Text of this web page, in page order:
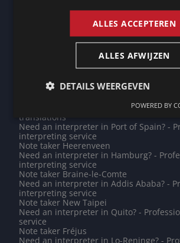
Note taker Krimpenerwaard
Do you need a translation into Pashto? -
Do you need a translation into Galician?
Need an interpreter in Rio de Janeiro? -
interpreting service
Need an interpreter in Mouscron? -
interpreting service
Do you need a translation into Mirpuri? -
translations
Need an interpreter in Port of Spain? -
interpreting service
Note taker Heerenveen
Need an interpreter in Hamburg? -
interpreting service
Note taker Braine-le-Comte
Need an interpreter in Addis Ababa? -
interpreting service
Note taker New Taipei
Need an interpreter in Quito? -
service
Note taker Fréjus
Need an interpreter in Lo-Reninge? -
ALLES ACCEPTEREN
ALLES AFWIJZEN
DETAILS WEERGEVEN
POWERED BY